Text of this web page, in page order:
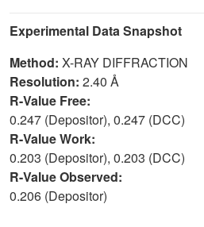
Experimental Data Snapshot
Method: X-RAY DIFFRACTION
Resolution: 2.40 Å
R-Value Free:
0.247 (Depositor), 0.247 (DCC)
R-Value Work:
0.203 (Depositor), 0.203 (DCC)
R-Value Observed:
0.206 (Depositor)